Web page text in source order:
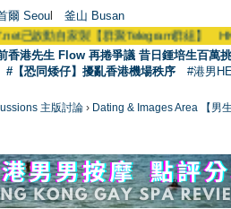
爾 Seoul 釜山 Busan
已啟動自家製【群聚Telegram群組】
香港先生 Flow 再捲爭議 昔日鍾培生百萬
#【恐同矮仔】擾亂香港機場秩序 #港男
主版討論 › Dating & Images Area 【男